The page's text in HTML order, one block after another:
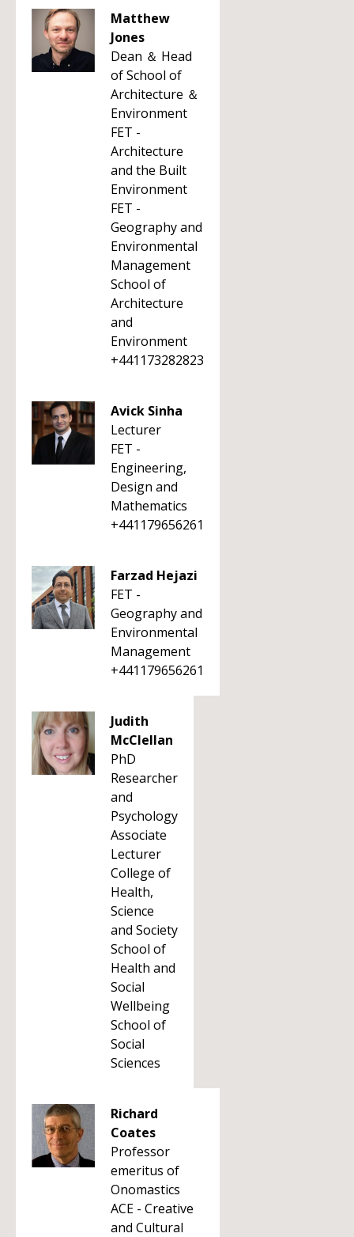
Matthew
Jones
Dean ＆ Head
of School of
Architecture ＆
Environment
FET -
Architecture
and the Built
Environment
FET -
Geography and
Environmental
Management
School of
Architecture
and
Environment
+441173282823
Avick Sinha
Lecturer
FET -
Engineering,
Design and
Mathematics
+441179656261
Farzad Hejazi
FET -
Geography and
Environmental
Management
+441179656261
Judith
McClellan
PhD
Researcher
and
Psychology
Associate
Lecturer
College of
Health,
Science
and Society
School of
Health and
Social
Wellbeing
School of
Social
Sciences
Richard
Coates
Professor
emeritus of
Onomastics
ACE - Creative
and Cultural